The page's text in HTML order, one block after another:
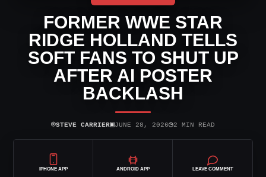
FORMER WWE STAR
RIDGE HOLLAND TELLS
SOFT FANS TO SHUT UP
AFTER AI POSTER
BACKLASH
⌾STEVE CARRIER▣JUNE 28, 2026◷2 MIN READ
IPHONE APP ANDROID APP LEAVE COMMENT